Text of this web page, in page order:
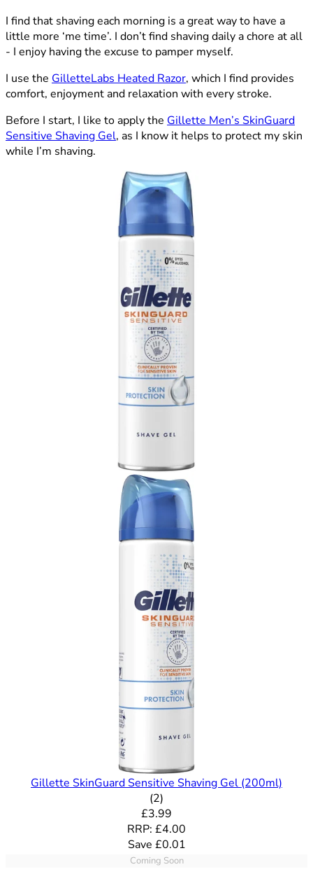
I find that shaving each morning is a great way to have a
little more ‘me time’. I don’t find shaving daily a chore at all
- I enjoy having the excuse to pamper myself.
I use the GilletteLabs Heated Razor, which I find provides
comfort, enjoyment and relaxation with every stroke.
Before I start, I like to apply the Gillette Men’s SkinGuard
Sensitive Shaving Gel, as I know it helps to protect my skin
while I’m shaving.
Gillette SkinGuard Sensitive Shaving Gel (200ml)
5 out of 5 stars rating based
(2)
Current price: £3.99.
£3.99
RRP: £4.00
Save £0.01
Coming Soon